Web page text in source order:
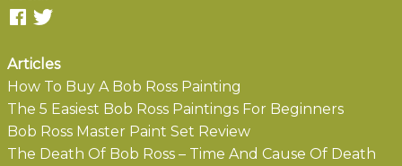
Articles
How To Buy A Bob Ross Painting
The 5 Easiest Bob Ross Paintings For Beginners
Bob Ross Master Paint Set Review
The Death Of Bob Ross – Time And Cause Of Death